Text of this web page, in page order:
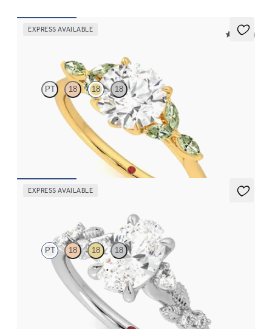
EXPRESS AVAILABLE
5 (37)
PT 18 18 18
Round centre engagement ring with marquise green sapphire
petals on a knife edge band
EXPRESS AVAILABLE
PT 18 18 18
Oval organic diamond detail engagement ring in platinum